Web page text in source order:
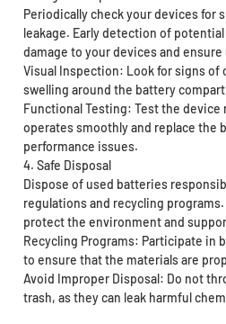
Periodically check your devices for
leakage. Early detection of
damage to your devices and
Visual Inspection: Look for signs of
swelling around the battery
Functional Testing: Test the device
operates smoothly and replace the
performance issues.
4. Safe Disposal
Dispose of used batteries
regulations and recycling
protect the environment and
Recycling Programs: Participate in
to ensure that the materials are
Avoid Improper Disposal: Do not
trash, as they can leak harmful